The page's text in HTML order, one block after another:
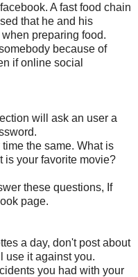
A fast food chain
that he and his
preparing food.
because of
if online social
will ask an user a
the same. What is
is your favorite movie?
these questions, If
page.
a day, don't post about
use it against you.
you had with your